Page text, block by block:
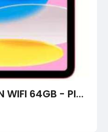
APPLE IPAD 10TH GEN WIFI 64GB - PINK | BOXEDTECH